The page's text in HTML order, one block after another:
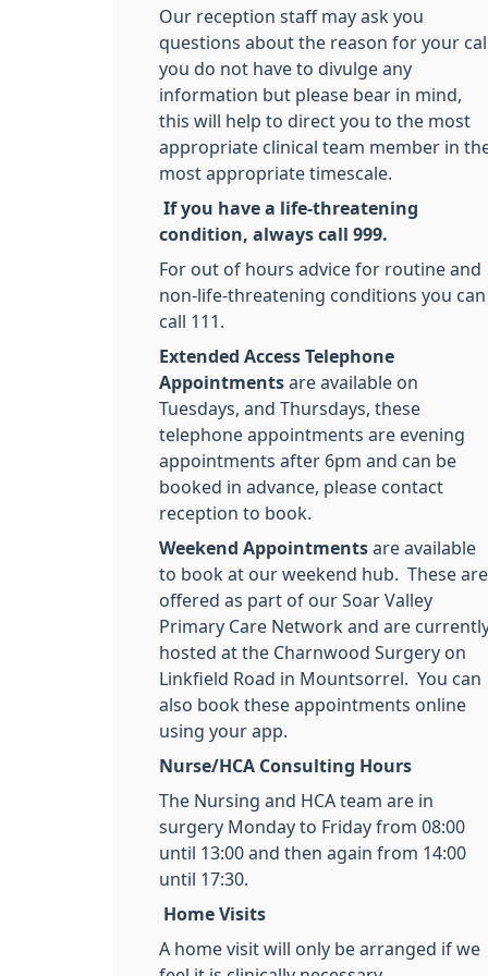
Our reception staff may ask you
questions about the reason for your
you do not have to divulge any
information but please bear in mind,
this will help to direct you to the most
appropriate clinical team member in
most appropriate timescale.
If you have a life-threatening
condition, always call 999.
For out of hours advice for routine and
non-life-threatening conditions you can
call 111.
Extended Access Telephone
Appointments are available on
Tuesdays, and Thursdays, these
telephone appointments are evening
appointments after 6pm and can be
booked in advance, please contact
reception to book.
Weekend Appointments are available
to book at our weekend hub. These are
offered as part of our Soar Valley
Primary Care Network and are
hosted at the Charnwood Surgery on
Linkfield Road in Mountsorrel. You can
also book these appointments online
using your app.
Nurse/HCA Consulting Hours
The Nursing and HCA team are in
surgery Monday to Friday from 08:00
until 13:00 and then again from 14:00
until 17:30.
Home Visits
A home visit will only be arranged if we